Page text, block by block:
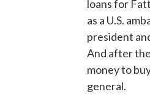
loans for
as a U.S.
president
And after
money to
general.